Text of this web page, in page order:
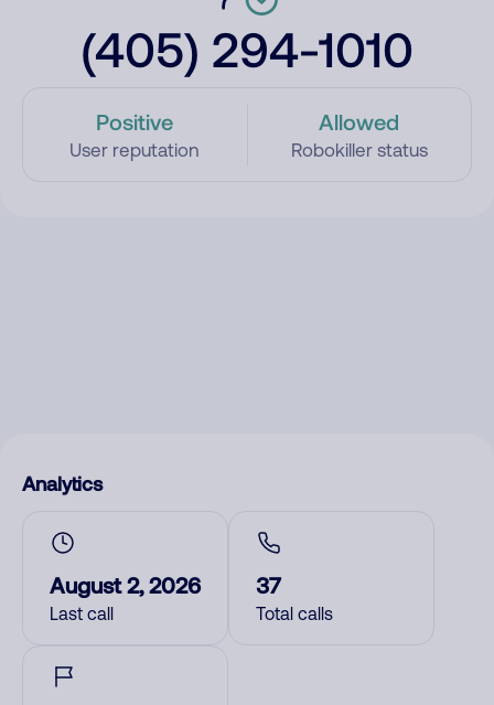
(405) 294-1010
Positive
User reputation
Allowed
Robokiller status
Analytics
August 2, 2026
Last call
37
Total calls